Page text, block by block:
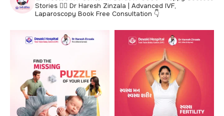
Stories 👩‍⚕️ Dr Haresh Zinzala | Advanced IVF,
Laparoscopy Book Free Consultation 👇